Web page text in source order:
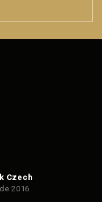
Czech
2016